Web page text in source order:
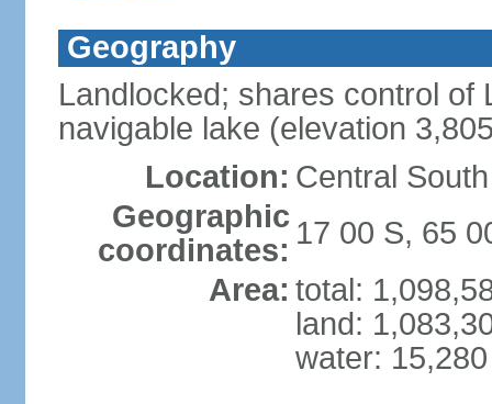
Geography
Landlocked; shares control of
navigable lake (elevation
Location: Central
Geographic
coordinates: 17 00 S, 65
Area: total:
land:
water: